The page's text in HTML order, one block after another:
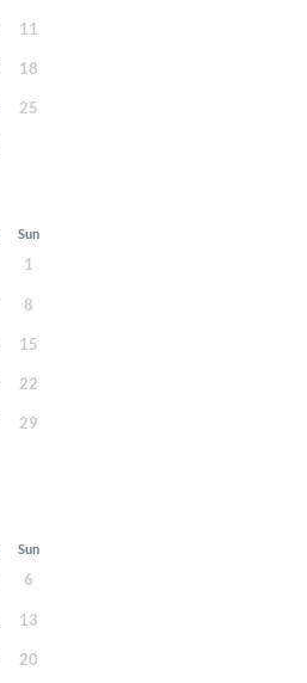
11
18
25
Sun
1
8
15
22
29
Sun
6
13
20